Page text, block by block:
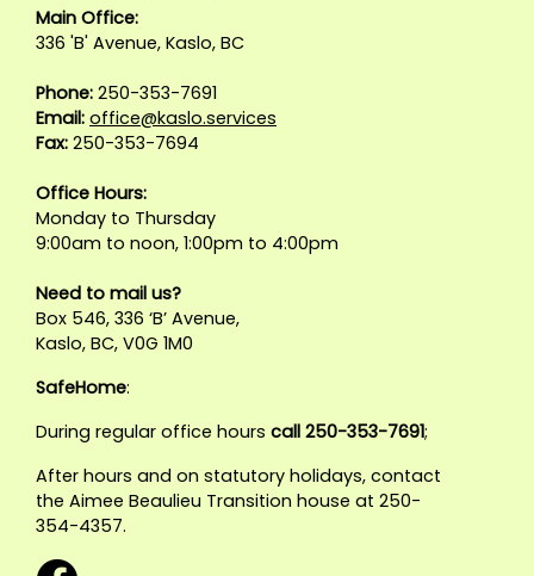
Main Office:
336 'B' Avenue, Kaslo, BC
Phone: 250-353-7691
Email: office@kaslo.services
Fax: 250-353-7694
Office Hours:
Monday to Thursday
9:00am to noon, 1:00pm to 4:00pm
Need to mail us?
Box 546, 336 ‘B’ Avenue,
Kaslo, BC, V0G 1M0
SafeHome:
During regular office hours call 250-353-7691;
After hours and on statutory holidays, contact
the Aimee Beaulieu Transition house at 250-
354-4357.